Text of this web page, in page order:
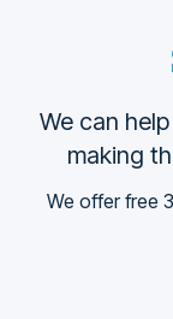
We can
making
We offer free